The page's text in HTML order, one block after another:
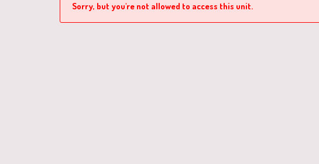
Sorry, but you're not allowed to access this unit.